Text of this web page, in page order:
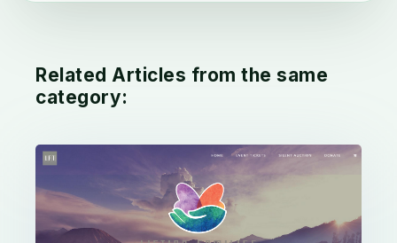
Related Articles from the same
category: